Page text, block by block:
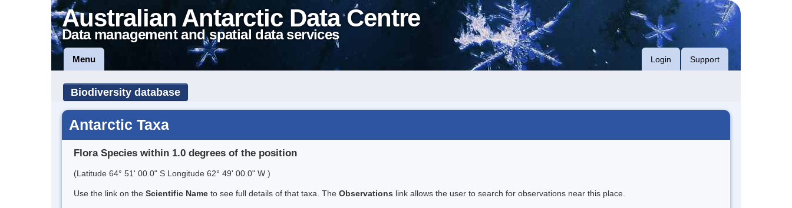
Australian Antarctic Data Centre
Data management and spatial data services
Menu Login Support
Biodiversity database
Antarctic Taxa
Flora Species within 1.0 degrees of the position
(Latitude 64° 51' 00.0" S Longitude 62° 49' 00.0" W )
Use the link on the Scientific Name to see full details of that taxa. The Observations link allows the user to search for observations near this place.